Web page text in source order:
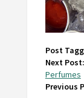
Post
Next Post:
Perfumes
Previous